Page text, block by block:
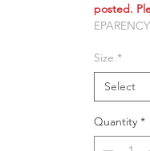
posted.
100%
Crystal
Size *
Select
Quantity *